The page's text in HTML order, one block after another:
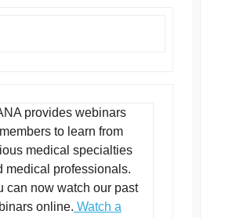
provides webinars
to learn from
medical specialties
medical professionals.
can now watch our past
online. Watch a